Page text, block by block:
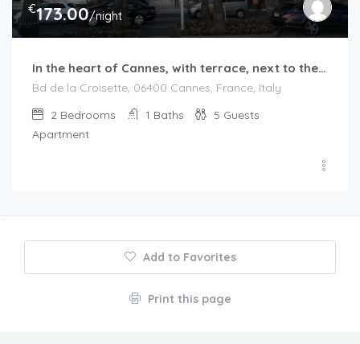
€173.00/night
In the heart of Cannes, with terrace, next to the beaches
Bd de la Croisette, 06400 Cannes, France, Italy
2 Bedrooms 1 Baths 5 Guests
Apartment
Add to Favorites
Print this page